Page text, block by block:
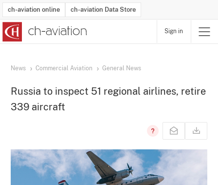
ch-aviation online ch-aviation Data Store
Sign in
News Commercial Aviation General News
Russia to inspect 51 regional airlines, retire
339 aircraft